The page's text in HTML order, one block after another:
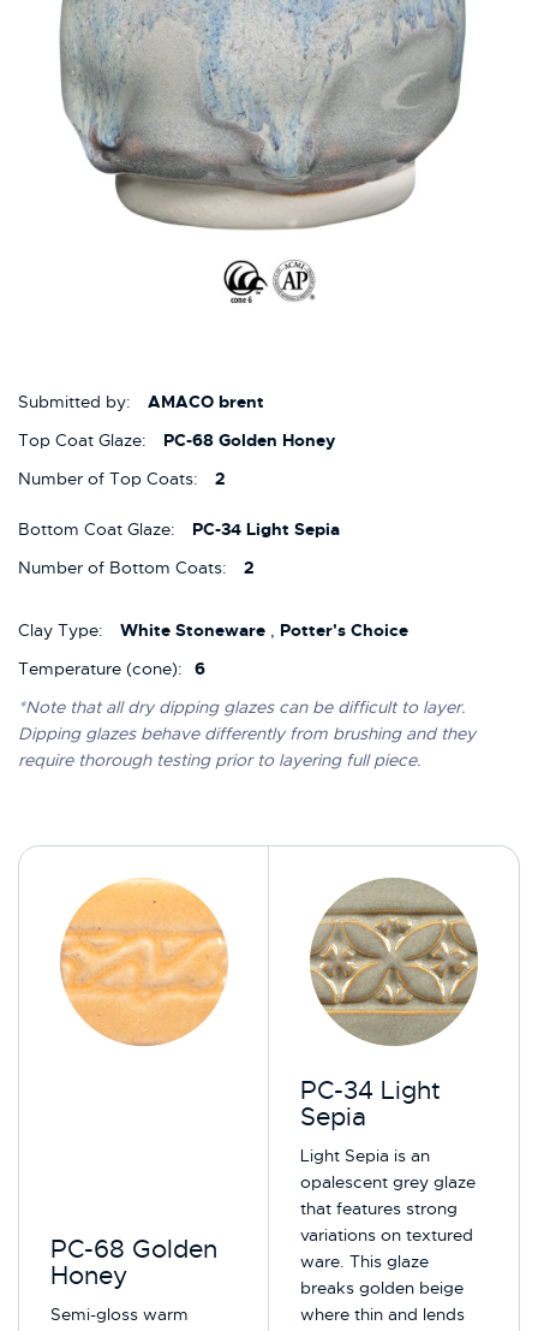
Submitted by:
AMACO brent
Top Coat Glaze:
PC-68 Golden Honey
Number of Top Coats:
2
Bottom Coat Glaze:
PC-34 Light Sepia
Number of Bottom Coats:
2
Clay Type: White Stoneware , Potter's Choice
Temperature (cone):
6
*Note that all dry dipping glazes can be difficult to layer.
Dipping glazes behave differently from brushing and they
require thorough testing prior to layering full piece.
PC-68 Golden
Honey
Semi-gloss warm
PC-34 Light
Sepia
Light Sepia is an
opalescent grey glaze
that features strong
variations on textured
ware. This glaze
breaks golden beige
where thin and lends